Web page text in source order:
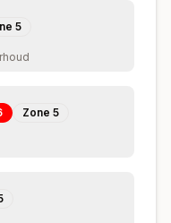
5
Zone 5